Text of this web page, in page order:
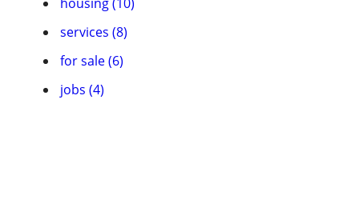
services (8)
for sale (6)
jobs (4)